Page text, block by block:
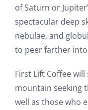
of Saturn or
spectacular deep
nebulae, and
to peer farther
First Lift Coffee
mountain seeking
well as those who